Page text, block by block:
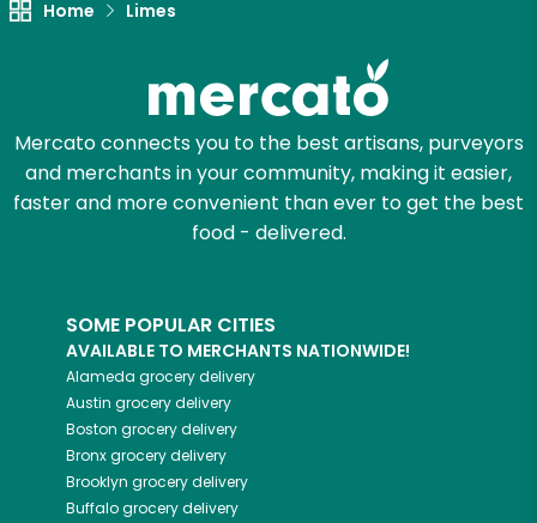
Home Limes
Mercato connects you to the best artisans, purveyors
and merchants in your community, making it easier,
faster and more convenient than ever to get the best
food - delivered.
SOME POPULAR CITIES
AVAILABLE TO MERCHANTS NATIONWIDE!
Alameda grocery delivery
Austin grocery delivery
Boston grocery delivery
Bronxgrocery delivery
Brooklyn grocery delivery
Buffalogrocery delivery